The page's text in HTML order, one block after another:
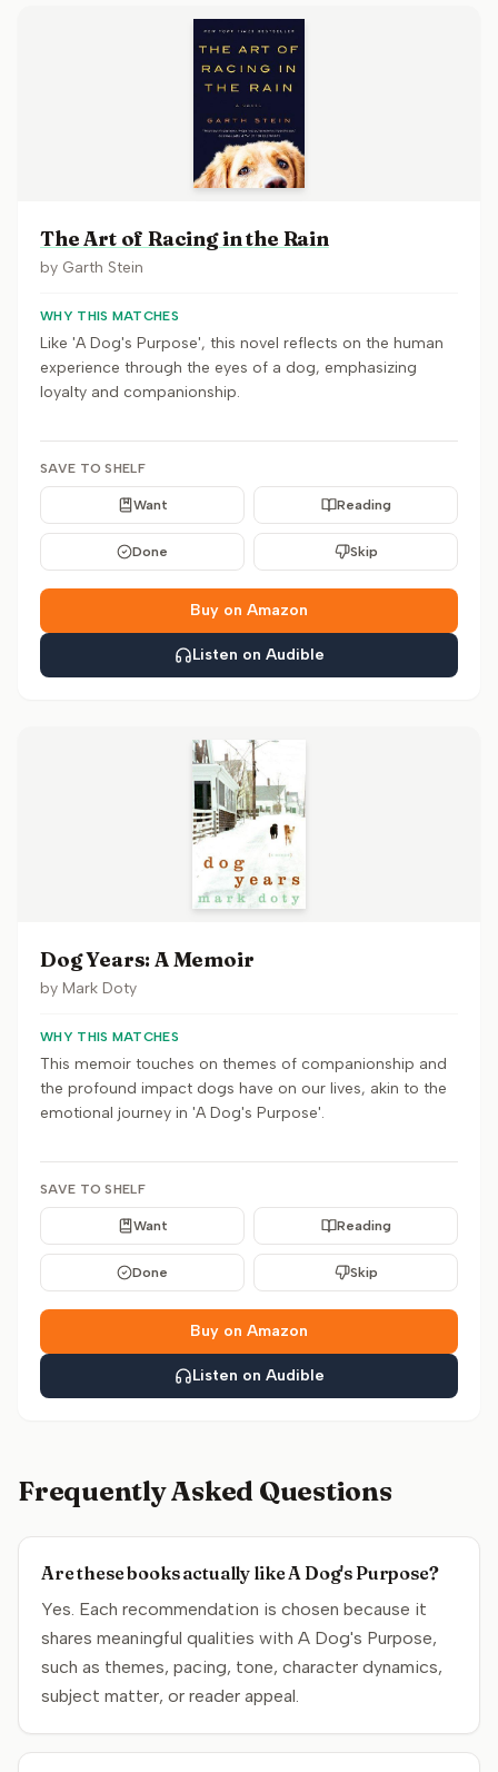
The Art of Racing in the Rain
by Garth Stein
WHY THIS MATCHES
Like 'A Dog's Purpose', this novel reflects on the human
experience through the eyes of a dog, emphasizing
loyalty and companionship.
SAVE TO SHELF
Want Reading
Done Skip
Buy on Amazon
Listen on Audible
Dog Years: A Memoir
by Mark Doty
WHY THIS MATCHES
This memoir touches on themes of companionship and
the profound impact dogs have on our lives, akin to the
emotional journey in 'A Dog's Purpose'.
SAVE TO SHELF
Want Reading
Done Skip
Buy on Amazon
Listen on Audible
Frequently Asked Questions
Are these books actually like A Dog's Purpose?
Yes. Each recommendation is chosen because it
shares meaningful qualities with A Dog's Purpose,
such as themes, pacing, tone, character dynamics,
subject matter, or reader appeal.